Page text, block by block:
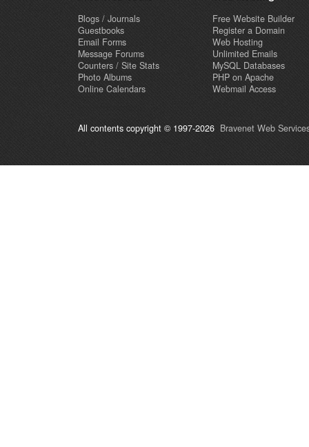
Blogs / Journals
Guestbooks
Email Forms
Message Forums
Counters / Site Stats
Photo Albums
Online Calendars
Free Website Builder
Register a Domain
Web Hosting
Unlimited Emails
MySQL Databases
PHP on Apache
Webmail Access
All contents copyright © 1997-2026 Bravenet Web